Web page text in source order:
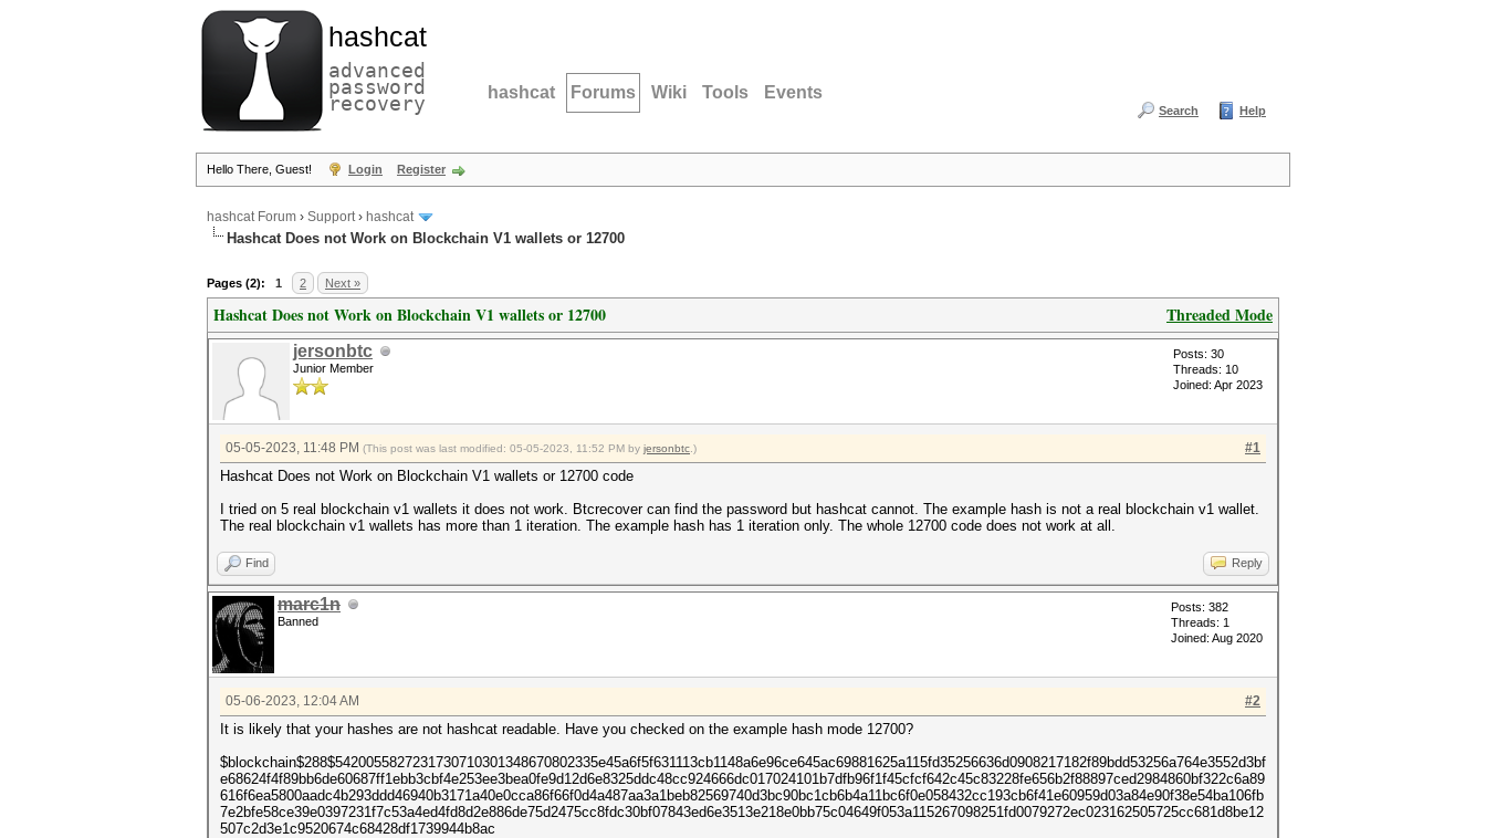
hashcat
advanced
password
recovery hashcat Forums Wiki Tools Events
Search Help
Hello There, Guest! Login Register
hashcat Forum › Support› hashcat
Hashcat Does not Work on Blockchain V1 wallets or 12700
Pages (2): 1 2 Next »
Threaded Mode
Hashcat Does not Work on Blockchain V1 wallets or 12700
jersonbtc
Junior Member
Posts: 30
Threads: 10
Joined: Apr 2023
#1
05-05-2023, 11:48 PM (This post was last modified: 05-05-2023, 11:52 PM by jersonbtc .)
Hashcat Does not Work on Blockchain V1 wallets or 12700 code
I tried on 5 real blockchain v1 wallets it does not work. Btcrecover can find the password but hashcat cannot. The example hash is not a real blockchain v1 wallet.
The real blockchain v1 wallets has more than 1 iteration. The example hash has 1 iteration only. The whole 12700 code does not work at all.
Find Reply
marc1n
Banned
Posts: 382
Threads: 1
Joined: Aug 2020
#2
05-06-2023, 12:04 AM
It is likely that your hashes are not hashcat readable. Have you checked on the example hash mode 12700?
$blockchain$288$5420055827231730710301348670802335e45a6f5f631113cb1148a6e96ce645ac69881625a115fd35256636d0908217182f89bdd53256a764e3552d3bf
e68624f4f89bb6de60687ff1ebb3cbf4e253ee3bea0fe9d12d6e8325ddc48cc924666dc017024101b7dfb96f1f45cfcf642c45c83228fe656b2f88897ced2984860bf322c6a89
616f6ea5800aadc4b293ddd46940b3171a40e0cca86f66f0d4a487aa3a1beb82569740d3bc90bc1cb6b4a11bc6f0e058432cc193cb6f41e60959d03a84e90f38e54ba106fb
7e2bfe58ce39e0397231f7c53a4ed4fd8d2e886de75d2475cc8fdc30bf07843ed6e3513e218e0bb75c04649f053a115267098251fd0079272ec023162505725cc681d8be12
507c2d3e1c9520674c68428df1739944b8ac